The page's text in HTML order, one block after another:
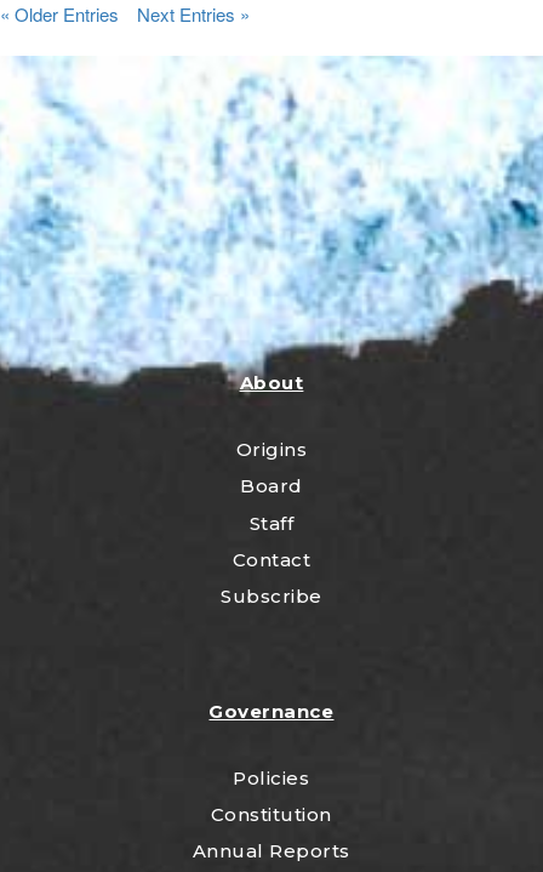
« Older Entries Next Entries »
About
Origins
Board
Staff
Contact
Subscribe
Governance
Policies
Constitution
Annual Reports